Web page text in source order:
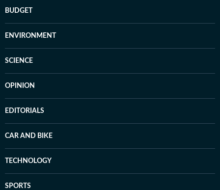
BUDGET
ENVIRONMENT
SCIENCE
OPINION
EDITORIALS
CAR AND BIKE
TECHNOLOGY
SPORTS